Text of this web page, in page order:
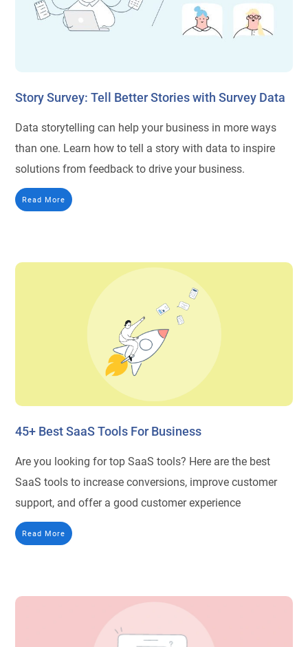
Story Survey: Tell Better Stories with Survey Data
Data storytelling can help your business in more ways
than one. Learn how to tell a story with data to inspire
solutions from feedback to drive your business.
Read More
45+ Best SaaS Tools For Business
Are you looking for top SaaS tools? Here are the best
SaaS tools to increase conversions, improve customer
support, and offer a good customer experience
Read More